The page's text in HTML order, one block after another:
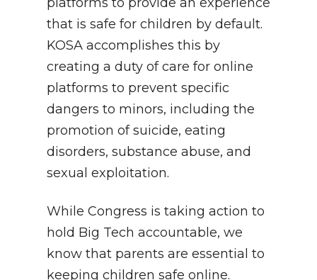
that is safe for children by default.
KOSA accomplishes this by
creating a duty of care for online
platforms to prevent specific
dangers to minors, including the
promotion of suicide, eating
disorders, substance abuse, and
sexual exploitation.
While Congress is taking action to
hold Big Tech accountable, we
know that parents are essential to
keeping children safe online.